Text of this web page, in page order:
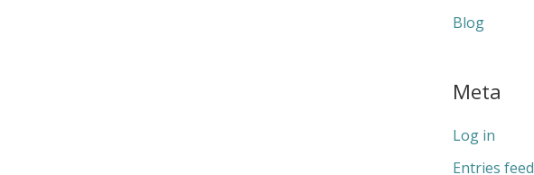
Blog
Meta
Log in
Entries feed